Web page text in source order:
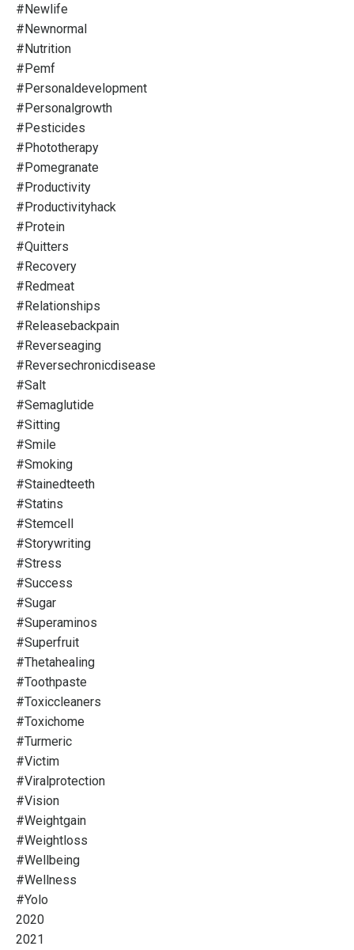
#newlife
#newnormal
#nutrition
#pemf
#personaldevelopment
#personalgrowth
#pesticides
#phototherapy
#pomegranate
#productivity
#productivityhack
#protein
#quitters
#recovery
#redmeat
#relationships
#releasebackpain
#reverseaging
#reversechronicdisease
#salt
#semaglutide
#sitting
#smile
#smoking
#stainedteeth
#statins
#stemcell
#storywriting
#stress
#success
#sugar
#superaminos
#superfruit
#thetahealing
#toothpaste
#toxiccleaners
#toxichome
#turmeric
#victim
#viralprotection
#vision
#weightgain
#weightloss
#wellbeing
#wellness
#yolo
2020
2021